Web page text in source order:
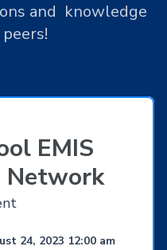
and knowledge
EMIS
Network
24, 2023 12:00 am